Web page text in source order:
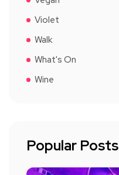
Violet
Walk
What's On
Wine
Popular Posts